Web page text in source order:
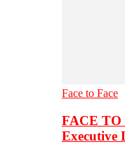
Face to Face
FACE TO
Executive